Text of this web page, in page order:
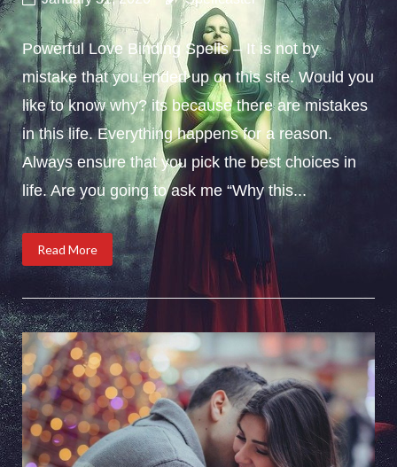
Powerful Love Binding Spells – It is not by
mistake that you ended up on this site. Would you
like to know why? its because there are mistakes
in this life. Everything happens for a reason.
Always ensure that you pick the best choices in
life. Are you going to ask me “Why this...
Read More